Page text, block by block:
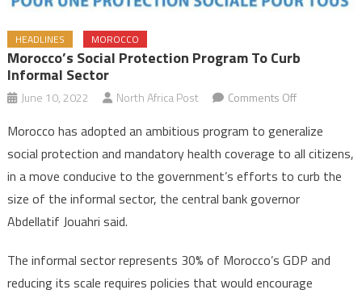
HEADLINES MOROCCO
Morocco’s Social Protection Program To Curb
Informal Sector
June 10, 2022 North Africa Post Comments Offon
social
protection
program
to
sector
Morocco has adopted an ambitious program to generalize
social protection and mandatory health coverage to all citizens,
in a move conducive to the government’s efforts to curb the
size of the informal sector, the central bank governor
Abdellatif Jouahri said.
The informal sector represents 30% of Morocco’s GDP and
reducing its scale requires policies that would encourage